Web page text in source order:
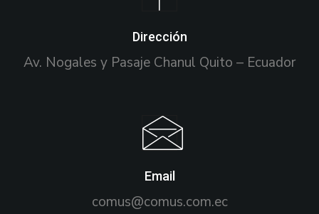
Dirección
Av. Nogales y Pasaje Chanul Quito – Ecuador
Email
comus@comus.com.ec